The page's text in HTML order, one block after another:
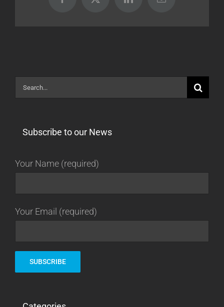
FacebookX LinkedInEmail
Search
for:
Subscribe to our News
Your Name (required)
Your Email (required)